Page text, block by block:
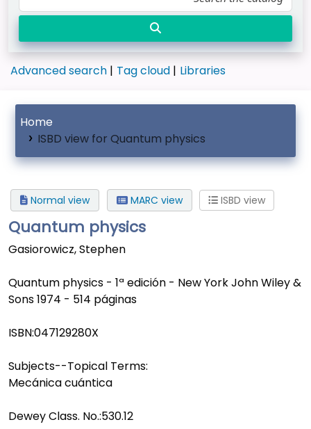
Advanced search Tag cloud Libraries
Home
ISBD view for Quantum physics
Normal view MARC view ISBD view
Quantum physics
Gasiorowicz, Stephen
Quantum physics - 1ª edición - New York John Wiley &
Sons 1974 - 514 páginas
ISBN:047129280X
Subjects--Topical Terms:
Mecánica cuántica
Dewey Class. No.:530.12